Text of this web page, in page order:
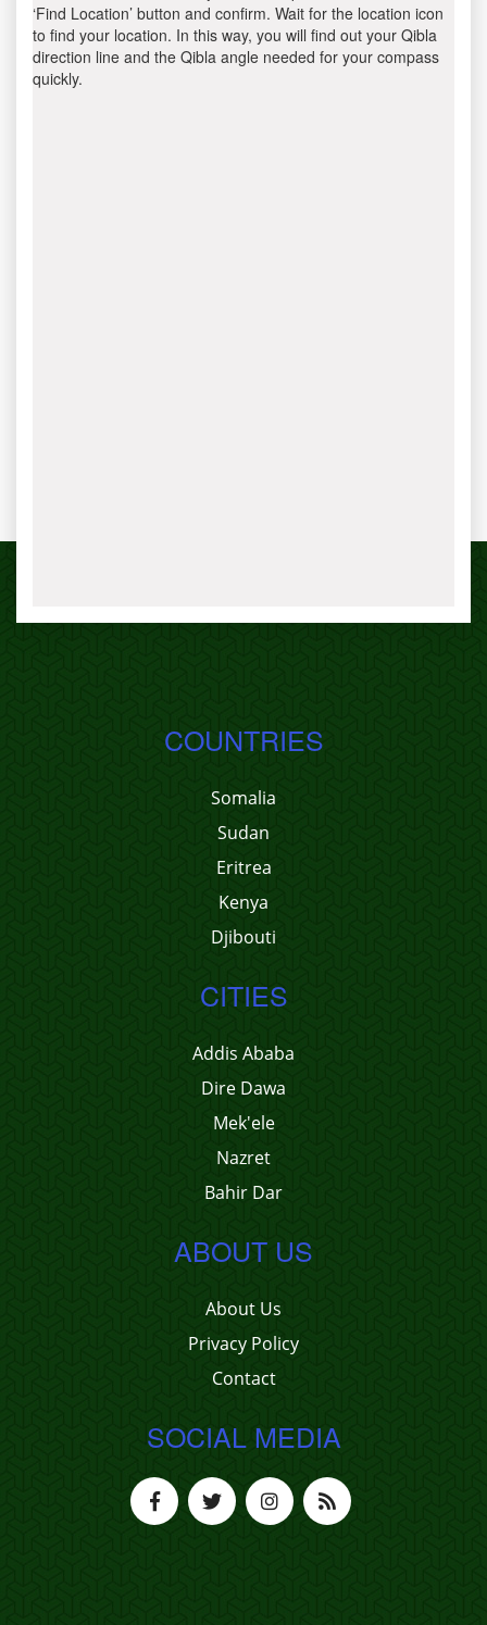
‘Find Location’ button and confirm. Wait for the location icon
to find your location. In this way, you will find out your Qibla
direction line and the Qibla angle needed for your compass
quickly.
COUNTRIES
Somalia
Sudan
Eritrea
Kenya
Djibouti
CITIES
Addis Ababa
Dire Dawa
Mek'ele
Nazret
Bahir Dar
ABOUT US
About Us
Privacy Policy
Contact
SOCIAL MEDIA